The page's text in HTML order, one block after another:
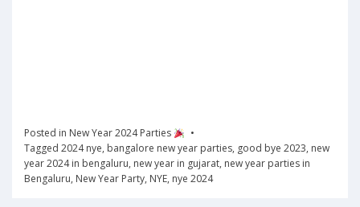
Posted in New Year 2024 Parties
Tagged 2024 nye, bangalore new year parties, good bye 2023, new
year 2024 in bengaluru, new year in gujarat, new year parties in
Bengaluru, New Year Party, NYE, nye 2024